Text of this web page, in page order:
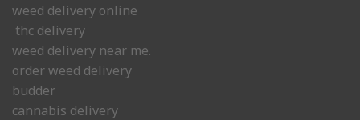
weed delivery online
thc delivery
weed delivery near me.
order weed delivery
budder
cannabis delivery